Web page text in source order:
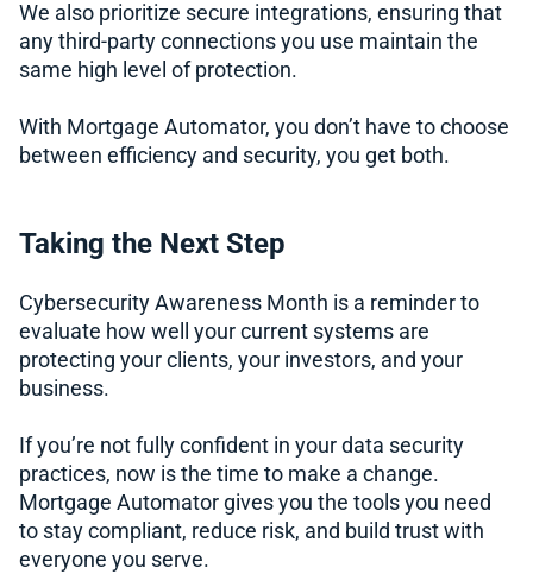
We also prioritize secure integrations, ensuring that
any third-party connections you use maintain the
same high level of protection.
With Mortgage Automator, you don’t have to choose
between efficiency and security, you get both.
Taking the Next Step
Cybersecurity Awareness Month is a reminder to
evaluate how well your current systems are
protecting your clients, your investors, and your
business.
If you’re not fully confident in your data security
practices, now is the time to make a change.
Mortgage Automator gives you the tools you need
to stay compliant, reduce risk, and build trust with
everyone you serve.